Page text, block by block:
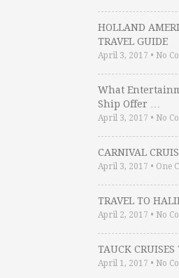
HOLLAND
TRAVEL GUIDE
April 3, 2017 • No
What
Ship Offer …
April 3, 2017 • No
CARNIVAL
April 3, 2017 • One
TRAVEL TO
April 2, 2017 • No
TAUCK CRUISES
April 1, 2017 • No